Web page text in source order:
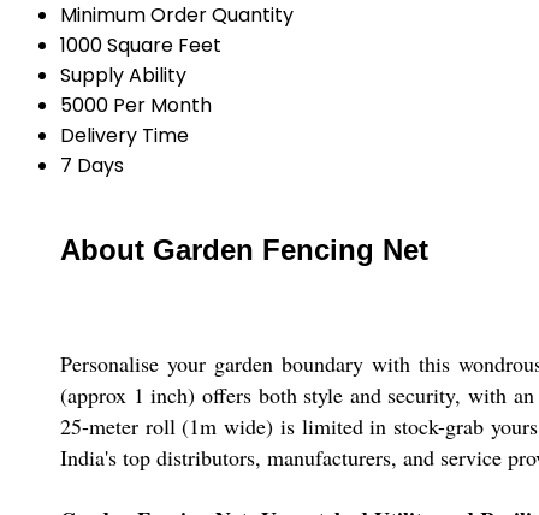
Minimum Order Quantity
1000 Square Feet
Supply Ability
5000 Per Month
Delivery Time
7 Days
About Garden Fencing Net
Personalise your garden boundary with this
(approx 1 inch) offers both style and security, with
25-meter roll (1m wide) is limited in stock-grab
India's top distributors, manufacturers, and service